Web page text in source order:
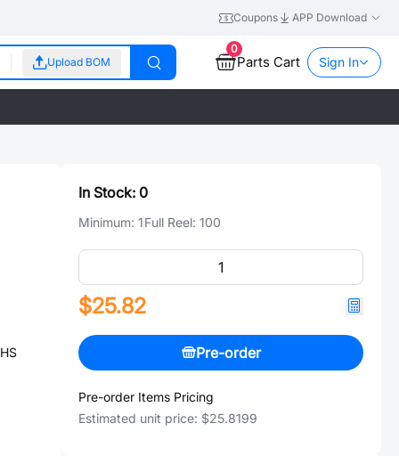
Coupons APP Download
Upload BOM
0
Parts Cart Sign In
In Stock: 0
Minimum: 1Full Reel: 100
$25.82
Pre-order
Pre-order Items Pricing
Estimated unit price: $25.8199